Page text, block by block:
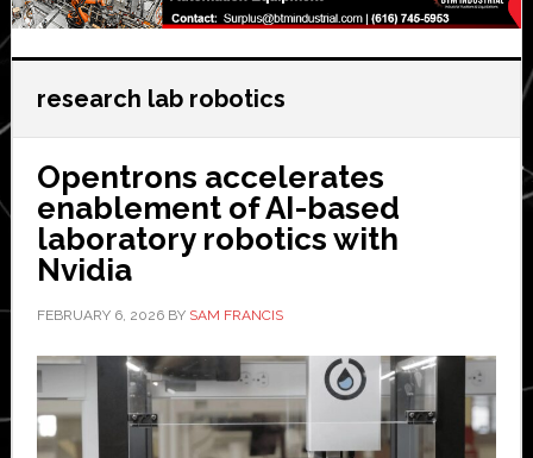
research lab robotics
Opentrons accelerates
enablement of AI-based
laboratory robotics with
Nvidia
FEBRUARY 6, 2026BY SAM FRANCIS